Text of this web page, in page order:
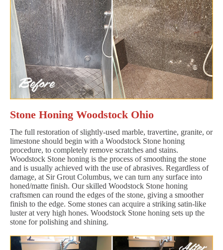
Stone Honing Woodstock Ohio
The full restoration of slightly-used marble, travertine, granite, or
limestone should begin with a Woodstock Stone honing
procedure, to completely remove scratches and stains.
Woodstock Stone honing is the process of smoothing the stone
and is usually achieved with the use of abrasives. Regardless of
damage, at Sir Grout Columbus, we can turn any surface into
honed/matte finish. Our skilled Woodstock Stone honing
craftsmen can round the edges of the stone, giving a smoother
finish to the edge. Some stones can acquire a striking satin-like
luster at very high hones. Woodstock Stone honing sets up the
stone for polishing and shining.